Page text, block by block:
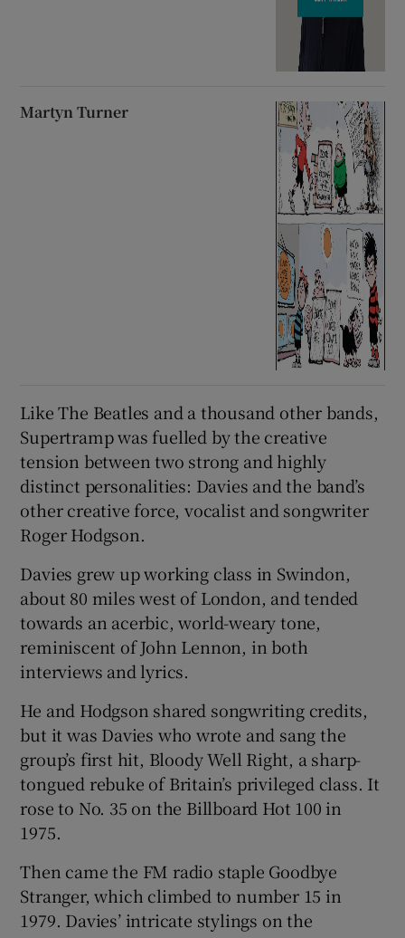
Martyn Turner
Like The Beatles and a thousand other bands,
Supertramp was fuelled by the creative
tension between two strong and highly
distinct personalities: Davies and the band’s
other creative force, vocalist and songwriter
Roger Hodgson.
Davies grew up working class in Swindon,
about 80 miles west of London, and tended
towards an acerbic, world-weary tone,
reminiscent of John Lennon, in both
interviews and lyrics.
He and Hodgson shared songwriting credits,
but it was Davies who wrote and sang the
group’s first hit, Bloody Well Right, a sharp-
tongued rebuke of Britain’s privileged class. It
rose to No. 35 on the Billboard Hot 100 in
1975.
Then came the FM radio staple Goodbye
Stranger, which climbed to number 15 in
1979. Davies’ intricate stylings on the